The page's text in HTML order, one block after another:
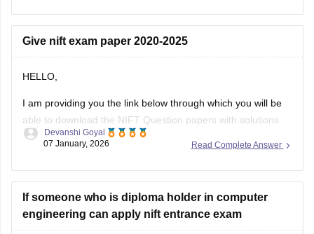
Give nift exam paper 2020-2025
HELLO,
I am providing you the link below through which you will be
able to download the NIFT Question papers with solutions
PDF
In the above link , you will get the direct links to download
Read Complete Answer
Devanshi Goyal
07 January, 2026
If someone who is diploma holder in computer
engineering can apply nift entrance exam